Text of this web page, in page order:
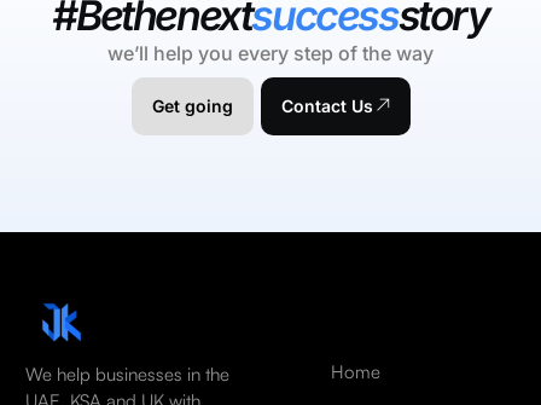
#Bethenextsuccessstory
we’ll help you every step of the way
Get going Contact Us
We help businesses in the
UAE, KSA and UK with
Home